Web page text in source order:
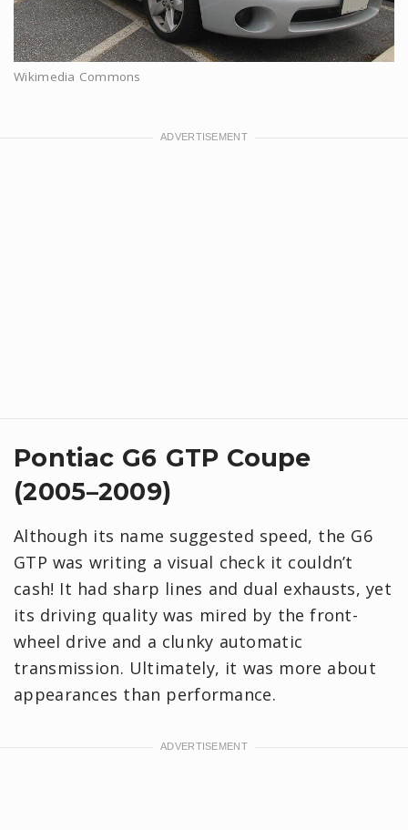
Wikimedia Commons
Pontiac G6 GTP Coupe
(2005–2009)
Although its name suggested speed, the G6
GTP was writing a visual check it couldn’t
cash! It had sharp lines and dual exhausts, yet
its driving quality was mired by the front-
wheel drive and a clunky automatic
transmission. Ultimately, it was more about
appearances than performance.